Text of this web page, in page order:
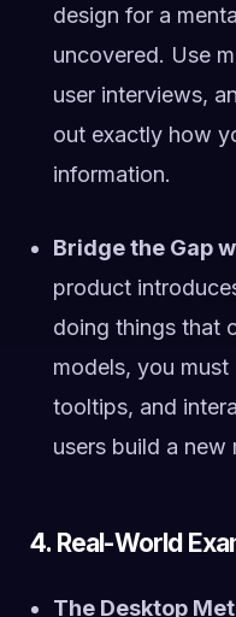
design for a
uncovered. Use
user interviews,
out exactly how
information.
Bridge the Gap
product
doing things that
models, you must
tooltips, and
users build a new
4. Real-World
The Desktop